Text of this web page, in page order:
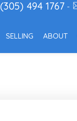
(305) 494 1767 -
SELLING ABOUT